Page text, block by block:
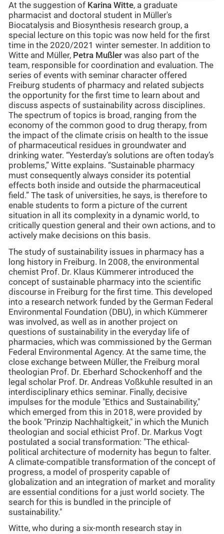
At the suggestion of Karina Witte, a graduate
pharmacist and doctoral student in Müller's
Biocatalysis and Biosynthesis research group, a
special lecture on this topic was now held for the first
time in the 2020/2021 winter semester. In addition to
Witte and Müller, Petra Mußler was also part of the
team, responsible for coordination and evaluation. The
series of events with seminar character offered
Freiburg students of pharmacy and related subjects
the opportunity for the first time to learn about and
discuss aspects of sustainability across disciplines.
The spectrum of topics is broad, ranging from the
economy of the common good to drug therapy, from
the impact of the climate crisis on health to the issue
of pharmaceutical residues in groundwater and
drinking water. “Yesterday’s solutions are often today’s
problems,” Witte explains. “Sustainable pharmacy
must consequently always consider its potential
effects both inside and outside the pharmaceutical
field.” The task of universities, he says, is therefore to
enable students to form a picture of the current
situation in all its complexity in a dynamic world, to
critically question general and their own actions, and to
actively make decisions on this basis.
The study of sustainability issues in pharmacy has a
long history in Freiburg. In 2008, the environmental
chemist Prof. Dr. Klaus Kümmerer introduced the
concept of sustainable pharmacy into the scientific
discourse in Freiburg for the first time. This developed
into a research network funded by the German Federal
Environmental Foundation (DBU), in which Kümmerer
was involved, as well as in another project on
questions of sustainability in the everyday life of
pharmacies, which was commissioned by the German
Federal Environmental Agency. At the same time, the
close exchange between Müller, the Freiburg moral
theologian Prof. Dr. Eberhard Schockenhoff and the
legal scholar Prof. Dr. Andreas Voßkuhle resulted in an
interdisciplinary ethics seminar. Finally, decisive
impulses for the module "Ethics and Sustainability,"
which emerged from this in 2018, were provided by
the book "Prinzip Nachhaltigkeit," in which the Munich
theologian and social ethicist Prof. Dr. Markus Vogt
postulated a social transformation: "The ethical-
political architecture of modernity has begun to falter.
A climate-compatible transformation of the concept of
progress, a model of prosperity capable of
globalization and an integration of market and morality
are essential conditions for a just world society. The
search for this is bundled in the principle of
sustainability."
Witte, who during a six-month research stay in